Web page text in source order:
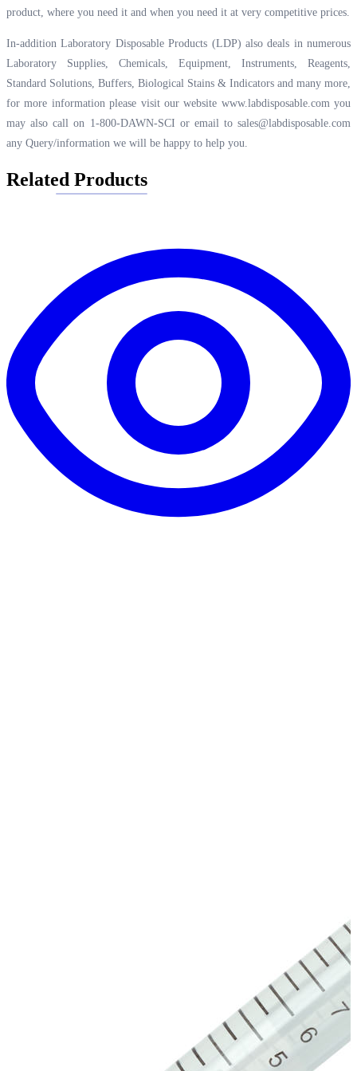
product, where you need it and when you need it at very competitive prices.
In-addition Laboratory Disposable Products (LDP) also deals in numerous
Laboratory Supplies, Chemicals, Equipment, Instruments, Reagents,
Standard Solutions, Buffers, Biological Stains & Indicators and many more,
for more information please visit our website www.labdisposable.comyou
may also call on 1-800-DAWN-SCI or email to sales@labdisposable.com
any Query/information we will be happy to help you.
Related Products